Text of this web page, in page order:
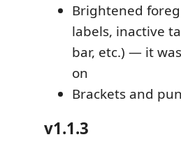
Brightened
labels, inactive
bar, etc.) — it
on
Brackets and
v1.1.3